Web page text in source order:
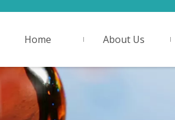
Home About Us